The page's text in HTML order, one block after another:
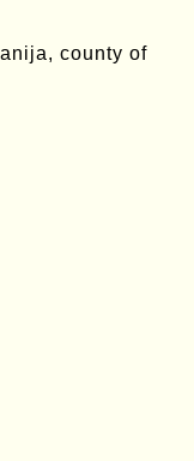
county of